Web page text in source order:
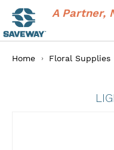
A Partner,
Home Floral Supplies